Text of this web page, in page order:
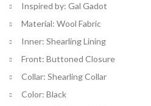
$169.00
Inspired by: Gal Gadot
Material: Wool Fabric
Inner: Shearling Lining
Front: Buttoned Closure
Collar: Shearling Collar
Color: Black